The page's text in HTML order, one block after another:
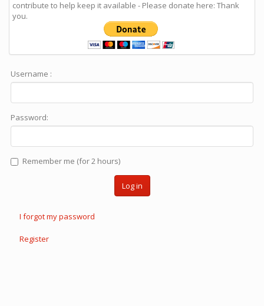
contribute to help keep it available - Please donate here: Thank
you.
Username :
Password:
Remember me (for 2 hours)
Log in
I forgot my password
Register